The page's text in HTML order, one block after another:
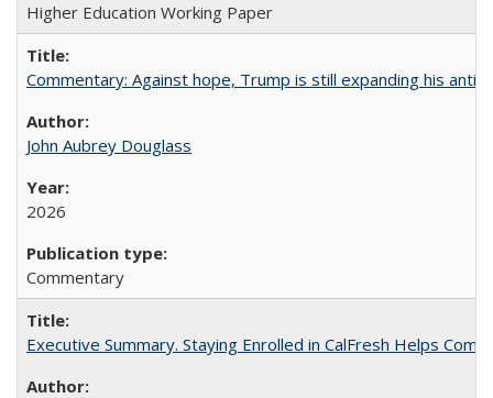
Higher Education Working Paper
Commentary: Against hope, Trump is still expanding his anti-
John Aubrey Douglass
2026
Commentary
Executive Summary. Staying Enrolled in CalFresh Helps